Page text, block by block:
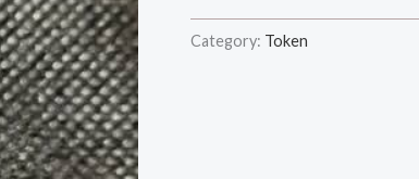
Category: Token